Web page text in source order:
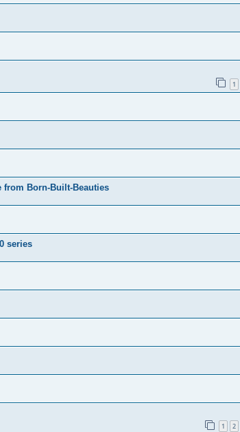
1
from Born-Built-Beauties
series
1 2